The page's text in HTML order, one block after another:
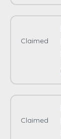
Claimed
Claimed